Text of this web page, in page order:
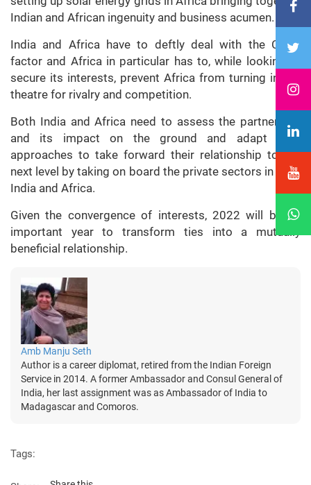
Indian and African ingenuity and business acumen.
India and Africa have to deftly deal with the China
factor and Africa in particular has to, while looking to
secure its interests, prevent Africa from turning into a
theatre for rivalry and competition.
Both India and Africa need to assess the partnership
and its impact on the ground and adapt their
approaches to take forward their relationship to the
next level by taking on board the private sectors in both
India and Africa.
Given the convergence of interests, 2022 will be an
important year to transform ties into a mutually
beneficial relationship.
Amb Manju Seth
Author is a career diplomat, retired from the Indian Foreign
Service in 2014. A former Ambassador and Consul General of
India, her last assignment was as Ambassador of India to
Madagascar and Comoros.
Tags: